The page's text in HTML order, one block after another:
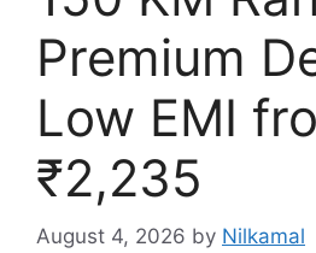
Premium
Low EMI
₹2,235
August 4, 2026 by Nilkamal